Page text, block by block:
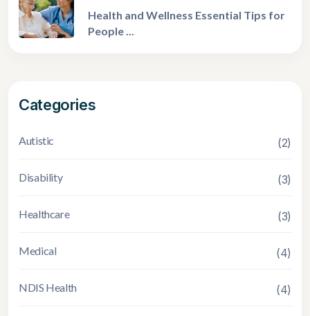
Health and Wellness Essential Tips for
People ...
Categories
Autistic (2)
Disability (3)
Healthcare (3)
Medical (4)
NDIS Health (4)